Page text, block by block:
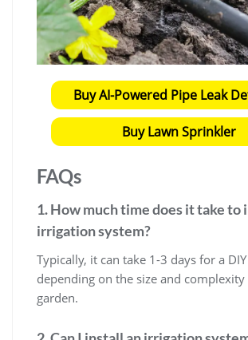
Buy AI-Powered Pipe Leak
Buy Lawn Sprinkler
FAQs
1. How much time does it take to
irrigation system?
Typically, it can take 1-3 days for a
depending on the size and
garden.